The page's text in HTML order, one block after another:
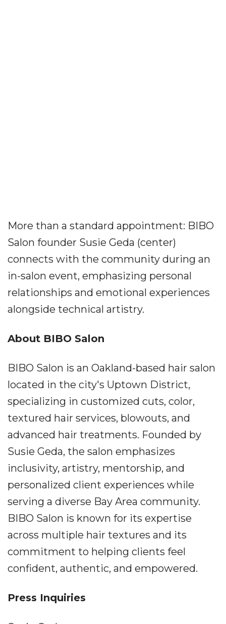
More than a standard appointment: BIBO
Salon founder Susie Geda (center)
connects with the community during an
in-salon event, emphasizing personal
relationships and emotional experiences
alongside technical artistry.
About BIBO Salon
BIBO Salon is an Oakland-based hair salon
located in the city's Uptown District,
specializing in customized cuts, color,
textured hair services, blowouts, and
advanced hair treatments. Founded by
Susie Geda, the salon emphasizes
inclusivity, artistry, mentorship, and
personalized client experiences while
serving a diverse Bay Area community.
BIBO Salon is known for its expertise
across multiple hair textures and its
commitment to helping clients feel
confident, authentic, and empowered.
Press Inquiries